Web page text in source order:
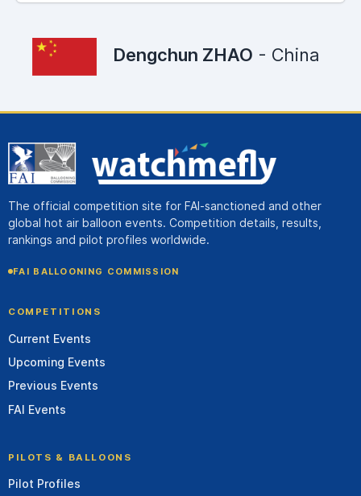
Dengchun ZHAO - China
The official competition site for FAI-sanctioned and other
global hot air balloon events. Competition details, results,
rankings and pilot profiles worldwide.
FAI BALLOONING COMMISSION
COMPETITIONS
Current Events
Upcoming Events
Previous Events
FAI Events
PILOTS & BALLOONS
Pilot Profiles